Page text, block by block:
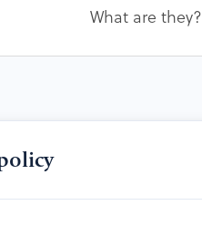
What are they?